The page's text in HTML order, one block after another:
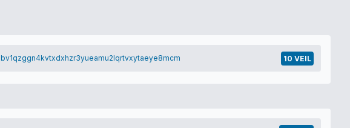
bv1qzggn4kvtxdxhzr3yueamu2lqrtvxytaeye8mcm 10 VEIL